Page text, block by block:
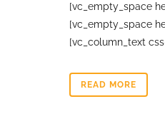
[vc_empty_space
[vc_empty_space
[vc_column_text
READ MORE